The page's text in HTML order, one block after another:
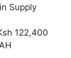
Supply
122,400